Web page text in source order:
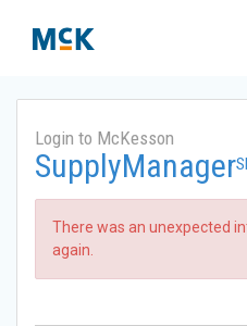
Login to McKesson
SupplyManager
There was an unexpected
again.